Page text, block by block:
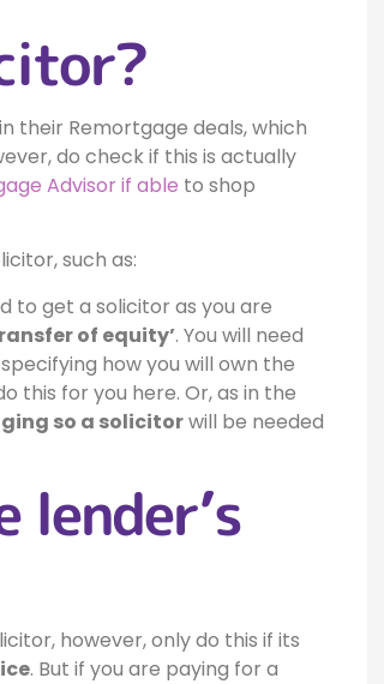
their Remortgage deals, which
do check if this is actually
Advisor if able to shop
such as:
to get a solicitor as you are
of equity’. You will need
how you will own the
this for you here. Or, as in the
so a solicitorwill be needed
lender’s
however, only do this if its
. But if you are paying for a